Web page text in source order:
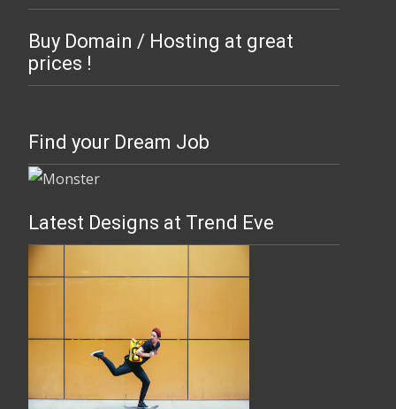
Buy Domain / Hosting at great
prices !
Find your Dream Job
Latest Designs at Trend Eve